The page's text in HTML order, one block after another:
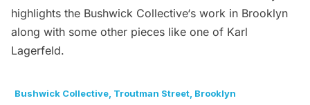
highlights the Bushwick Collective‘s work in Brooklyn
along with some other pieces like one of Karl
Lagerfeld.
Bushwick Collective, Troutman Street, Brooklyn